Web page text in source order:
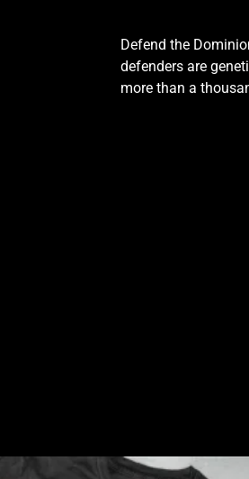
Defend the
defenders are
more than a